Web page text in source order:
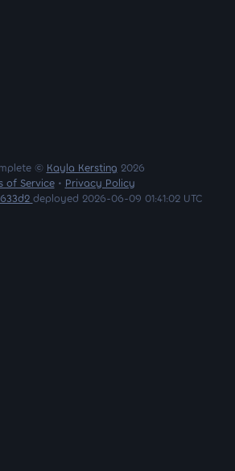
© Kayla Kersting 2026
of Service• Privacy Policy
deployed 2026-06-09 01:41:02 UTC